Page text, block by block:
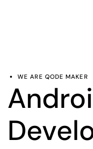
WE ARE QODE MAKER